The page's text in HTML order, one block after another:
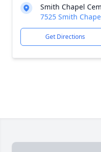
Smith Chapel
7525 Smith
Get Directions